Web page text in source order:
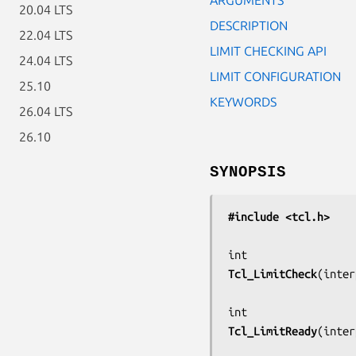
20.04 LTS
22.04 LTS
24.04 LTS
25.10
26.04 LTS
26.10
DESCRIPTION
LIMIT CHECKING API
LIMIT CONFIGURATION
KEYWORDS
SYNOPSIS
#include <tcl.h>
Tcl_LimitCheck(
Tcl_LimitReady(